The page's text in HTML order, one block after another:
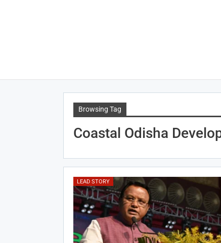
Browsing Tag
Coastal Odisha
LEAD STORY